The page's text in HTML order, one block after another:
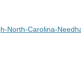
North-Carolina-